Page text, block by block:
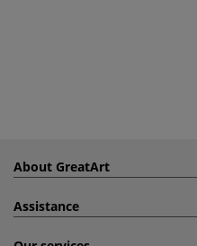
About GreatArt
Assistance